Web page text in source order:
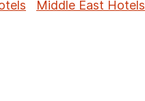
Middle East Hotels